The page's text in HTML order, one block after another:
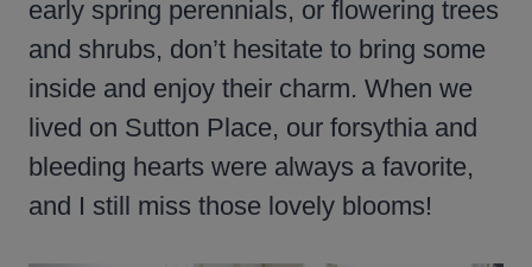
early spring perennials, or flowering trees
and shrubs, don’t hesitate to bring some
inside and enjoy their charm. When we
lived on Sutton Place, our forsythia and
bleeding hearts were always a favorite,
and I still miss those lovely blooms!